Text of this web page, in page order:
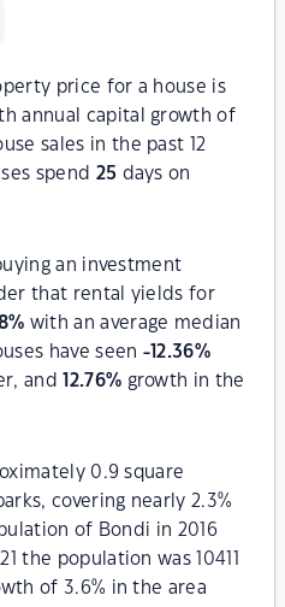
price for a house is
annual capital growth of
sales in the past 12
spend 25 days on
an investment
that rental yields for
% with an average median
have seen -12.36%
and
12.76% growth in the
0.9 square
covering nearly 2.3%
of Bondi in 2016
the population was 10411
of 3.6% in the area